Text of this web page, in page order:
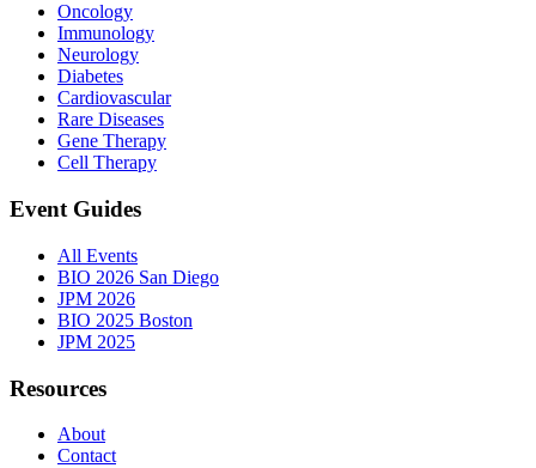
Oncology
Immunology
Neurology
Diabetes
Cardiovascular
Rare Diseases
Gene Therapy
Cell Therapy
Event Guides
All Events
BIO 2026 San Diego
JPM 2026
BIO 2025 Boston
JPM 2025
Resources
About
Contact